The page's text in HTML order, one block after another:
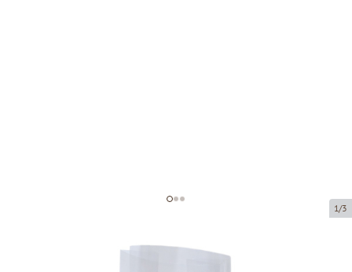
1/3
Polypropylene block bottom bag